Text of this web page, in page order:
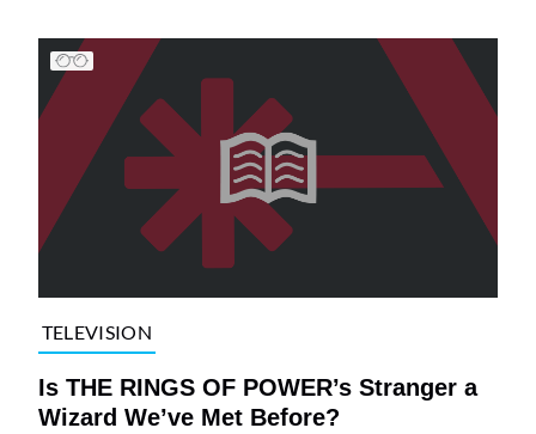
TELEVISION
Is THE RINGS OF POWER’s Stranger a
Wizard We’ve Met Before?